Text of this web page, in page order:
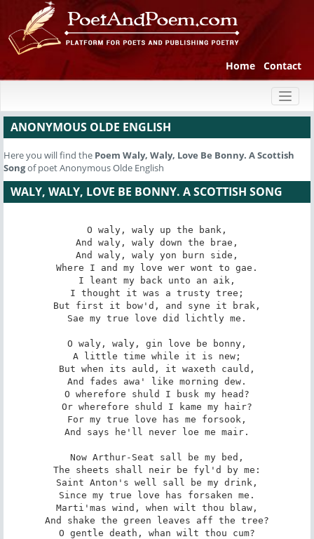
Home Contact
ANONYMOUS OLDE ENGLISH
Here you will find the Poem Waly, Waly, Love Be Bonny. A Scottish
Songof poet Anonymous Olde English
WALY, WALY, LOVE BE BONNY. A SCOTTISH SONG
O waly, waly up the bank,
And waly, waly down the brae,
And waly, waly yon burn side,
Where I and my love wer wont to gae.
I leant my back unto an aik,
I thought it was a trusty tree;
But first it bow'd, and syne it brak,
Sae my true love did lichtly me.
O waly, waly, gin love be bonny,
A little time while it is new;
But when its auld, it waxeth cauld,
And fades awa' like morning dew.
O wherefore shuld I busk my head?
Or wherefore shuld I kame my hair?
For my true love has me forsook,
And says he'll never loe me mair.
Now Arthur-Seat sall be my bed,
The sheets shall neir be fyl'd by me:
Saint Anton's well sall be my drink,
Since my true love has forsaken me.
Marti'mas wind, when wilt thou blaw,
And shake the green leaves aff the tree?
O gentle death, whan wilt thou cum?